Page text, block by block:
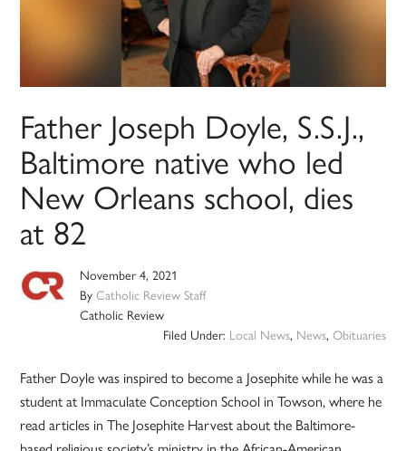
Father Joseph Doyle, S.S.J.,
Baltimore native who led
New Orleans school, dies
at 82
November 4, 2021
ByCatholic Review Staff
Catholic Review
Filed Under: Local News, News, Obituaries
Father Doyle was inspired to become a Josephite while he was a
student at Immaculate Conception School in Towson, where he
read articles in The Josephite Harvest about the Baltimore-